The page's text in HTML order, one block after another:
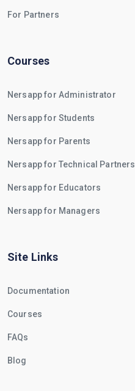
For Partners
Courses
Nersapp for Administrator
Nersapp for Students
Nersapp for Parents
Nersapp for Technical Partners
Nersapp for Educators
Nersapp for Managers
Site Links
Documentation
Courses
FAQs
Blog